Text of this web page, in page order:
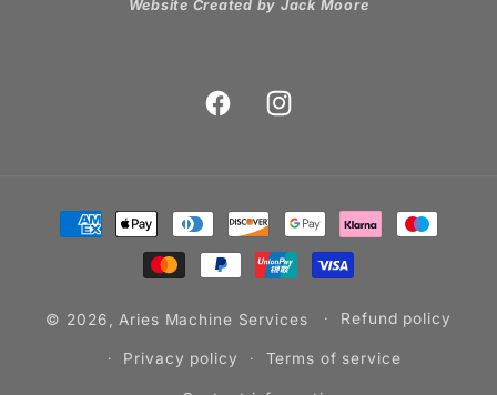
Website Created by Jack Moore
FacebookInstagram
Payment
methods
© 2026, Aries Machine Services Refund policy
Privacy policy Terms of service